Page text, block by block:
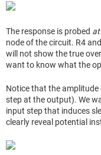
The response is probed
node of the circuit. R4
will not show the true
want to know what the
Notice that the amplitude
step at the output). We
input step that induces
clearly reveal potential